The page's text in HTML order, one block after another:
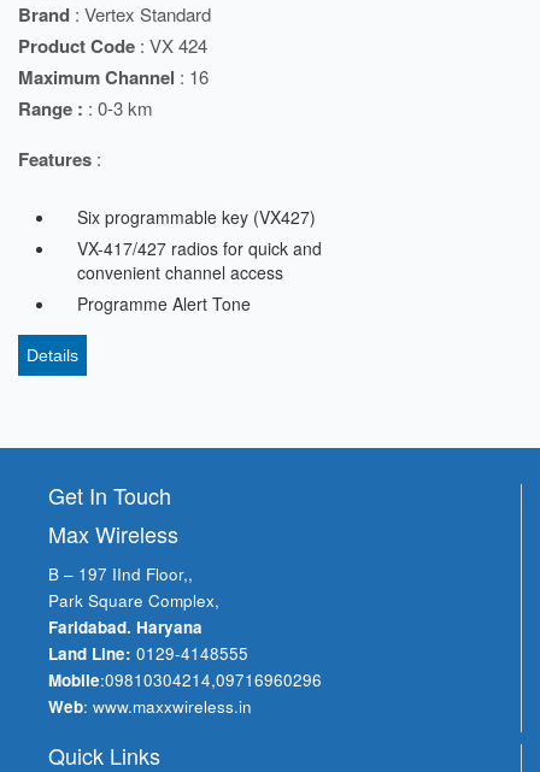
Brand : Vertex Standard
Product Code : VX 424
Maximum Channel : 16
Range : : 0-3 km
Features :
Six programmable key (VX427)
VX-417/427 radios for quick and
convenient channel access
Programme Alert Tone
Details
Get In Touch
Max Wireless
B – 197 IInd Floor,,
Park Square Complex,
Faridabad. Haryana
Land Line: 0129-4148555
Mobile:09810304214,09716960296
Web: www.maxxwireless.in
Quick Links